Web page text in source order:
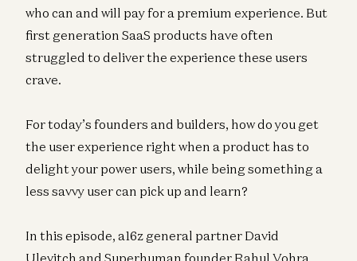
who can and will pay for a premium experience. But
first generation SaaS products have often
struggled to deliver the experience these users
crave.
For today’s founders and builders, how do you get
the user experience right when a product has to
delight your power users, while being something a
less savvy user can pick up and learn?
In this episode, a16z general partner David
Ulevitch and Superhuman founder Rahul Vohra